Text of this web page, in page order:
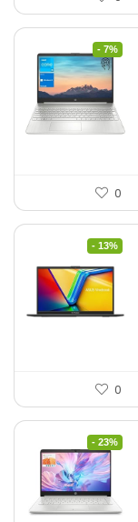
- 7%
0
- 13%
0
- 23%